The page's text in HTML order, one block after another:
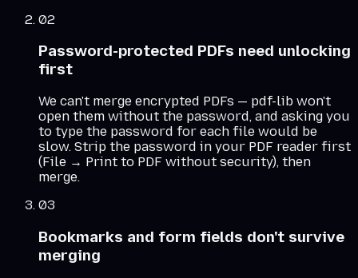
02
Password-protected PDFs need unlocking
first
We can't merge encrypted PDFs — pdf-lib won't
open them without the password, and asking you
to type the password for each file would be
slow. Strip the password in your PDF reader first
(File → Print to PDF without security), then
merge.
03
Bookmarks and form fields don't survive
merging